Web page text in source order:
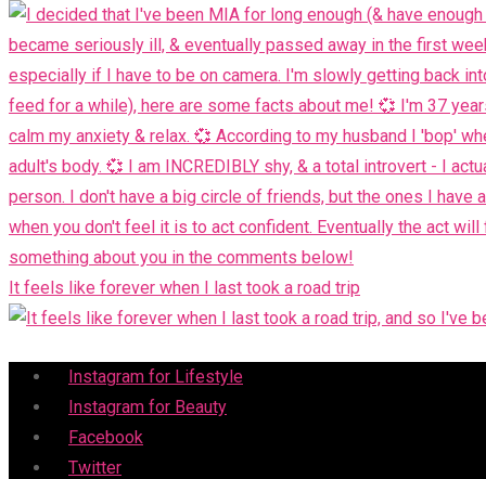
It feels like forever when I last took a road trip
Menu
Instagram for Lifestyle
Instagram for Beauty
Facebook
Twitter